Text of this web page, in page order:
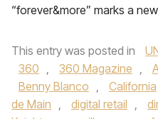
“forever&more” marks a
This entry was posted in
360 , 360 Magazine ,
Benny Blanco , California
de Main , digital retail ,